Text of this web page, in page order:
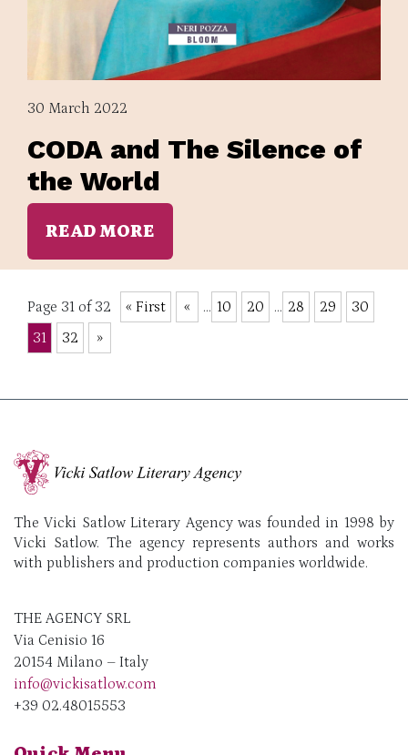
30 March 2022
CODA and The Silence of
the World
READ MORE
Page 31 of 32 « First « ... 10 20 ... 28 29
30
31
32 »
The Vicki Satlow Literary Agency was founded in 1998 by
Vicki Satlow. The agency represents authors and works
with publishers and production companies worldwide.
THE AGENCY SRL
Via Cenisio 16
20154 Milano – Italy
info@vickisatlow.com
+39 02.48015553